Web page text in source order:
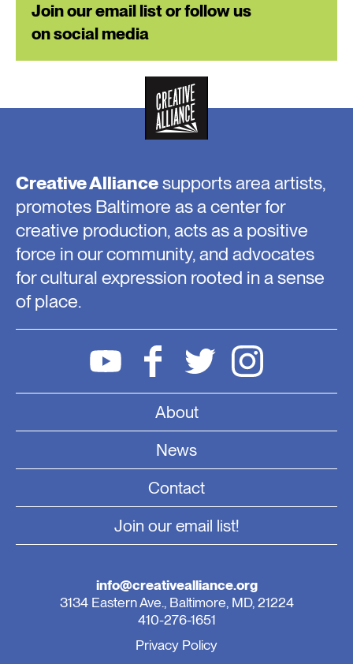
Join our email list or follow us
on social media
Creative Alliancesupports area artists,
promotes Baltimore as a center for
creative production, acts as a positive
force in our community, and advocates
for cultural expression rooted in a sense
of place.
About
News
Contact
Join our email list!
info@creativealliance.org
3134 Eastern Ave., Baltimore, MD, 21224
410-276-1651
Privacy Policy